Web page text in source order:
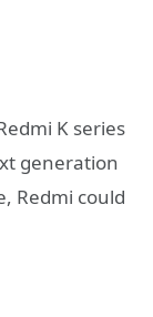
K series
generation
Redmi could